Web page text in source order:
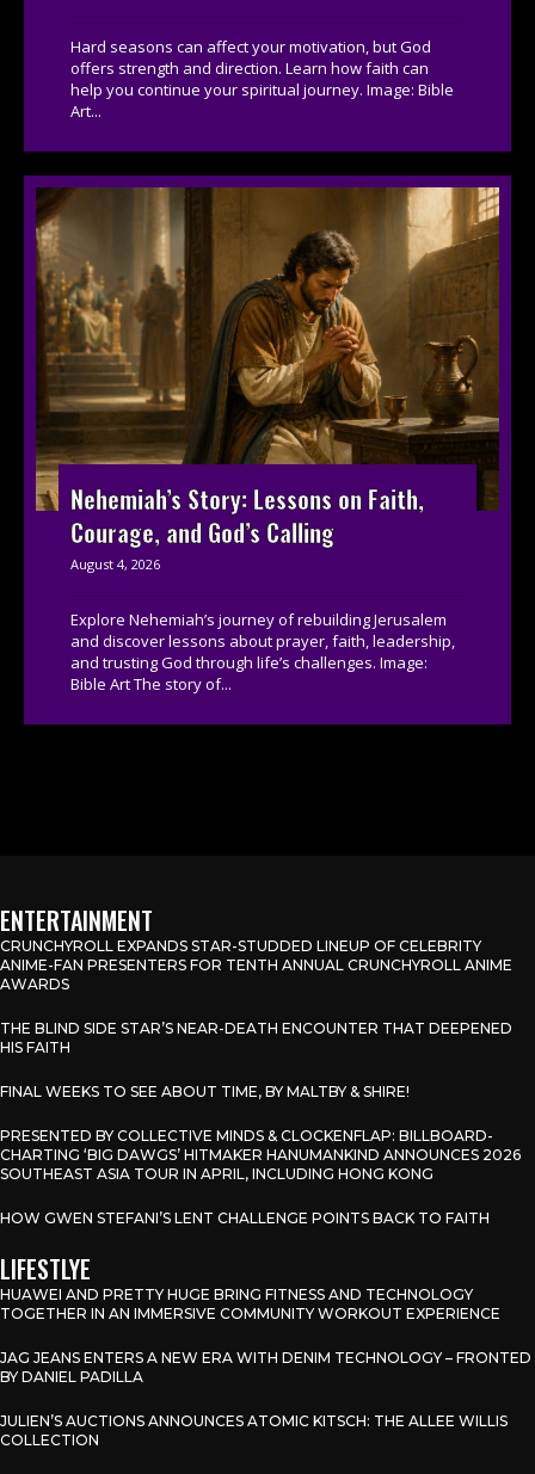
Hard seasons can affect your motivation, but God
offers strength and direction. Learn how faith can
help you continue your spiritual journey. Image: Bible
Art...
Nehemiah’s Story: Lessons on Faith,
Courage, and God’s Calling
August 4, 2026
Explore Nehemiah’s journey of rebuilding Jerusalem
and discover lessons about prayer, faith, leadership,
and trusting God through life’s challenges. Image:
Bible Art The story of...
ENTERTAINMENT
CRUNCHYROLL EXPANDS STAR-STUDDED LINEUP OF CELEBRITY
ANIME-FAN PRESENTERS FOR TENTH ANNUAL CRUNCHYROLL ANIME
AWARDS
THE BLIND SIDE STAR’S NEAR-DEATH ENCOUNTER THAT DEEPENED
HIS FAITH
FINAL WEEKS TO SEE ABOUT TIME, BY MALTBY & SHIRE!
PRESENTED BY COLLECTIVE MINDS & CLOCKENFLAP: BILLBOARD-
CHARTING ‘BIG DAWGS’ HITMAKER HANUMANKIND ANNOUNCES 2026
SOUTHEAST ASIA TOUR IN APRIL, INCLUDING HONG KONG
HOW GWEN STEFANI’S LENT CHALLENGE POINTS BACK TO FAITH
LIFESTLYE
HUAWEI AND PRETTY HUGE BRING FITNESS AND TECHNOLOGY
TOGETHER IN AN IMMERSIVE COMMUNITY WORKOUT EXPERIENCE
JAG JEANS ENTERS A NEW ERA WITH DENIM TECHNOLOGY – FRONTED
BY DANIEL PADILLA
JULIEN’S AUCTIONS ANNOUNCES ATOMIC KITSCH: THE ALLEE WILLIS
COLLECTION